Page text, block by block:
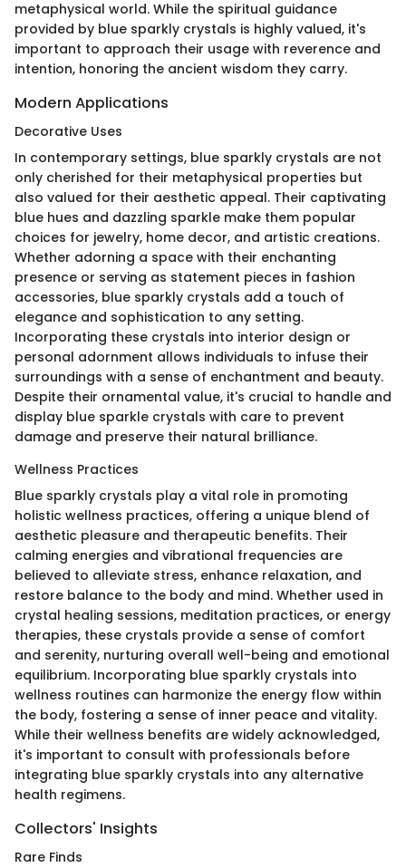
metaphysical world. While the spiritual guidance
provided by blue sparkly crystals is highly valued, it's
important to approach their usage with reverence and
intention, honoring the ancient wisdom they carry.
Modern Applications
Decorative Uses
In contemporary settings, blue sparkly crystals are not
only cherished for their metaphysical properties but
also valued for their aesthetic appeal. Their captivating
blue hues and dazzling sparkle make them popular
choices for jewelry, home decor, and artistic creations.
Whether adorning a space with their enchanting
presence or serving as statement pieces in fashion
accessories, blue sparkly crystals add a touch of
elegance and sophistication to any setting.
Incorporating these crystals into interior design or
personal adornment allows individuals to infuse their
surroundings with a sense of enchantment and beauty.
Despite their ornamental value, it's crucial to handle and
display blue sparkle crystals with care to prevent
damage and preserve their natural brilliance.
Wellness Practices
Blue sparkly crystals play a vital role in promoting
holistic wellness practices, offering a unique blend of
aesthetic pleasure and therapeutic benefits. Their
calming energies and vibrational frequencies are
believed to alleviate stress, enhance relaxation, and
restore balance to the body and mind. Whether used in
crystal healing sessions, meditation practices, or energy
therapies, these crystals provide a sense of comfort
and serenity, nurturing overall well-being and emotional
equilibrium. Incorporating blue sparkly crystals into
wellness routines can harmonize the energy flow within
the body, fostering a sense of inner peace and vitality.
While their wellness benefits are widely acknowledged,
it's important to consult with professionals before
integrating blue sparkly crystals into any alternative
health regimens.
Collectors' Insights
Rare Finds